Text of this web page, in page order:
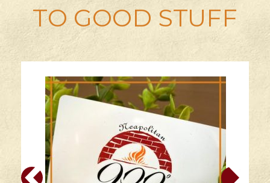
TO GOOD STUFF